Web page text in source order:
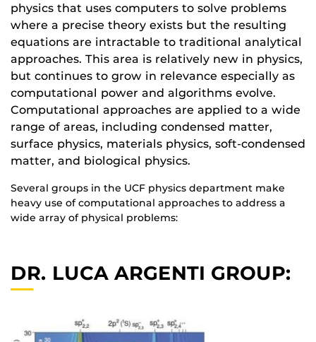
physics that uses computers to solve problems
where a precise theory exists but the resulting
equations are intractable to traditional analytical
approaches. This area is relatively new in physics,
but continues to grow in relevance especially as
computational power and algorithms evolve.
Computational approaches are applied to a wide
range of areas, including condensed matter,
surface physics, materials physics, soft-condensed
matter, and biological physics.
Several groups in the UCF physics department make
heavy use of computational approaches to address a
wide array of physical problems:
DR. LUCA ARGENTI GROUP: